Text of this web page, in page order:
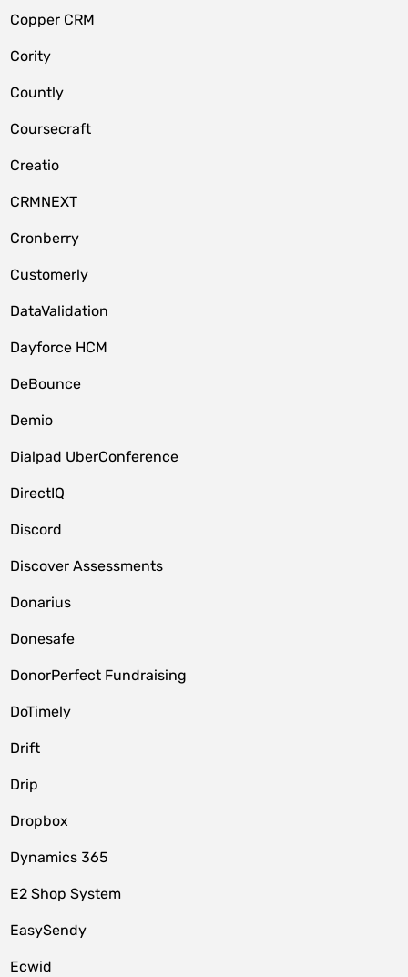
Copper CRM
Cority
Countly
Coursecraft
Creatio
CRMNEXT
Cronberry
Customerly
DataValidation
Dayforce HCM
DeBounce
Demio
Dialpad UberConference
DirectIQ
Discord
Discover Assessments
Donarius
Donesafe
DonorPerfect Fundraising
DoTimely
Drift
Drip
Dropbox
Dynamics 365
E2 Shop System
EasySendy
Ecwid